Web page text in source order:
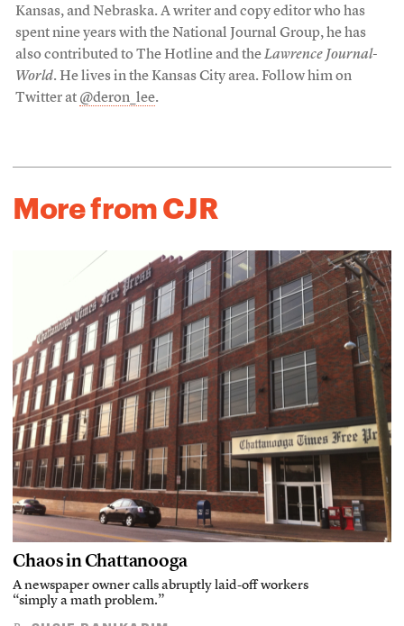
Kansas, and Nebraska. A writer and copy editor who has
spent nine years with the National Journal Group, he has
also contributed to The Hotline and theLawrence Journal-
World. He lives in the Kansas City area. Follow him on
Twitter at @deron_lee.
More from CJR
Chaos in Chattanooga
A newspaper owner calls abruptly laid-off workers
“simply a math problem.”